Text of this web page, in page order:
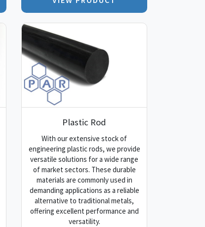
Plastic Rod
With our extensive stock of
engineering plastic rods, we provide
versatile solutions for a wide range
of market sectors. These durable
materials are commonly used in
demanding applications as a reliable
alternative to traditional metals,
offering excellent performance and
versatility.